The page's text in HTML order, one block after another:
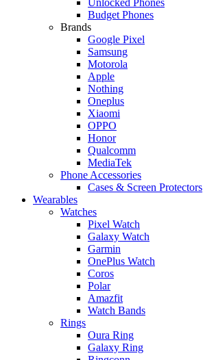
Budget Phones
Brands
Google Pixel
Samsung
Motorola
Apple
Nothing
Oneplus
Xiaomi
OPPO
Honor
Qualcomm
MediaTek
Phone Accessories
Cases & Screen Protectors
Wearables
Watches
Pixel Watch
Galaxy Watch
Garmin
OnePlus Watch
Coros
Polar
Amazfit
Watch Bands
Rings
Oura Ring
Galaxy Ring